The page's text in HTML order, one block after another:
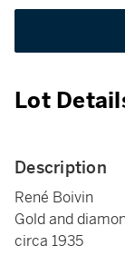
Lot
Description
René Boivin
Gold and
circa 1935